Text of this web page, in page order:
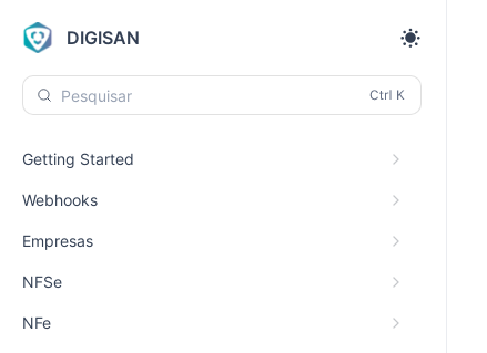
DIGISAN
Pesquisar
Getting Started
Webhooks
Empresas
NFSe
NFe